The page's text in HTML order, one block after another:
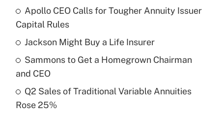
Get Answer
Recently Updated Q&As
What is a high deductible health plan for
purposes of an HSA?
Recently Updated Q&As
Apollo CEO Calls for Tougher Annuity Issuer
Capital Rules
Jackson Might Buy a Life Insurer
Sammons to Get a Homegrown Chairman
and CEO
Q2 Sales of Traditional Variable Annuities
Rose 25%